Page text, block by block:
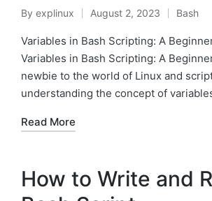
Posted
by
By explinux August 2, 2023
Posted
in
Bash
Variables in Bash Scripting: A
Variables in Bash Scripting: A
newbie to the world of Linux and
understanding the concept of
Read More
How to Write and